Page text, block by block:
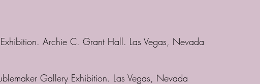
Archie C. Grant Hall. Las Vegas, Nevada
Gallery Exhibition. Las Vegas, Nevada